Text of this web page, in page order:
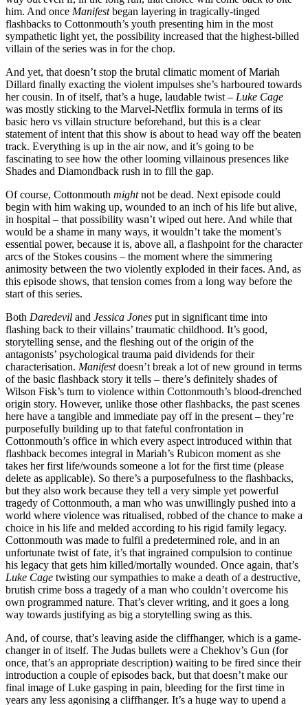
him. And once Manifestbegan layering in tragically-tinged
flashbacks to Cottonmouth’s youth presenting him in the most
sympathetic light yet, the possibility increased that the highest-billed
villain of the series was in for the chop.
And yet, that doesn’t stop the brutal climatic moment of Mariah
Dillard finally exacting the violent impulses she’s harboured towards
her cousin. In of itself, that’s a huge, laudable twist – Luke Cage
was mostly sticking to the Marvel-Netflix formula in terms of its
basic hero vs villain structure beforehand, but this is a clear
statement of intent that this show is about to head way off the beaten
track. Everything is up in the air now, and it’s going to be
fascinating to see how the other looming villainous presences like
Shades and Diamondback rush in to fill the gap.
Of course, Cottonmouth mightnot be dead. Next episode could
begin with him waking up, wounded to an inch of his life but alive,
in hospital – that possibility wasn’t wiped out here. And while that
would be a shame in many ways, it wouldn’t take the moment’s
essential power, because it is, above all, a flashpoint for the character
arcs of the Stokes cousins – the moment where the simmering
animosity between the two violently exploded in their faces. And, as
this episode shows, that tension comes from a long way before the
start of this series.
Both Daredevil and Jessica Jones put in significant time into
flashing back to their villains’ traumatic childhood. It’s good,
storytelling sense, and the fleshing out of the origin of the
antagonists’ psychological trauma paid dividends for their
characterisation. Manifestdoesn’t break a lot of new ground in terms
of the basic flashback story it tells – there’s definitely shades of
Wilson Fisk’s turn to violence within Cottonmouth’s blood-drenched
origin story. However, unlike those other flashbacks, the past scenes
here have a tangible and immediate pay off in the present – they’re
purposefully building up to that fateful confrontation in
Cottonmouth’s office in which every aspect introduced within that
flashback becomes integral in Mariah’s Rubicon moment as she
takes her first life/wounds someone a lot for the first time (please
delete as applicable). So there’s a purposefulness to the flashbacks,
but they also work because they tell a very simple yet powerful
tragedy of Cottonmouth, a man who was unwillingly pushed into a
world where violence was ritualised, robbed of the chance to make a
choice in his life and melded according to his rigid family legacy.
Cottonmouth was made to fulfil a predetermined role, and in an
unfortunate twist of fate, it’s that ingrained compulsion to continue
his legacy that gets him killed/mortally wounded. Once again, that’s
Luke Cage twisting our sympathies to make a death of a destructive,
brutish crime boss a tragedy of a man who couldn’t overcome his
own programmed nature. That’s clever writing, and it goes a long
way towards justifying as big a storytelling swing as this.
And, of course, that’s leaving aside the cliffhanger, which is a game-
changer in of itself. The Judas bullets were a Chekhov’s Gun (for
once, that’s an appropriate description) waiting to be fired since their
introduction a couple of episodes back, but that doesn’t make our
final image of Luke gasping in pain, bleeding for the first time in
years any less agonising a cliffhanger. It’s a huge way to upend a